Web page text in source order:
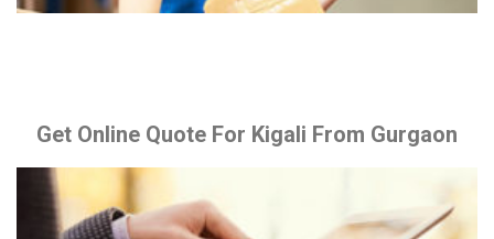
Get Online Quote For Kigali From Gurgaon